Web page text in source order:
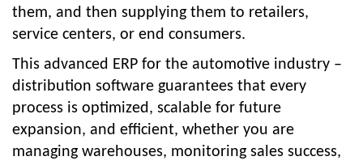
them, and then supplying them to retailers,
service centers, or end consumers.
This advanced ERP for the automotive industry –
distribution software guarantees that every
process is optimized, scalable for future
expansion, and efficient, whether you are
managing warehouses, monitoring sales success,